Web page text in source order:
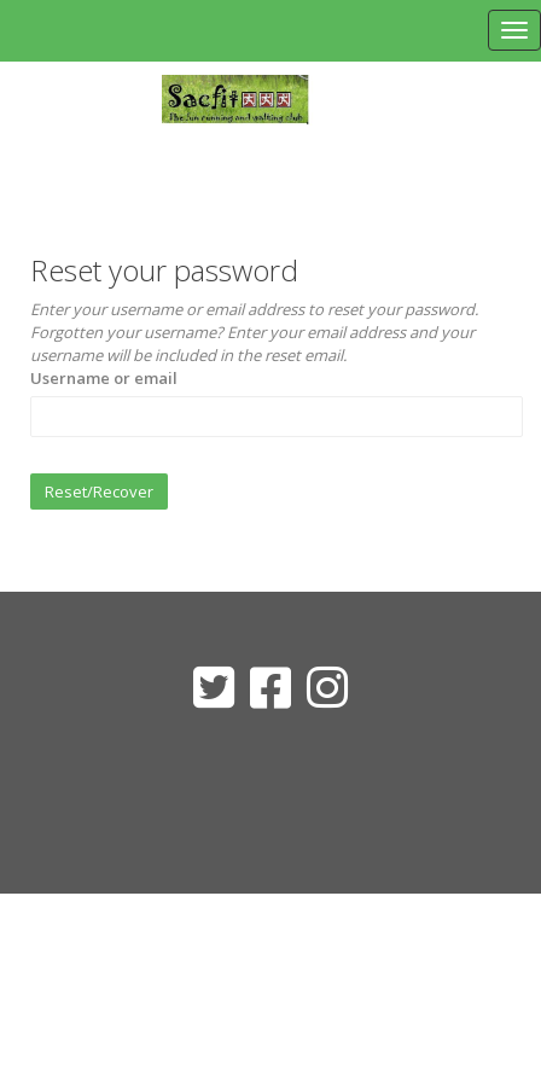
Reset your password
Enter your username or email address to reset your password.
Forgotten your username? Enter your email address and your
username will be included in the reset email.
Username or email